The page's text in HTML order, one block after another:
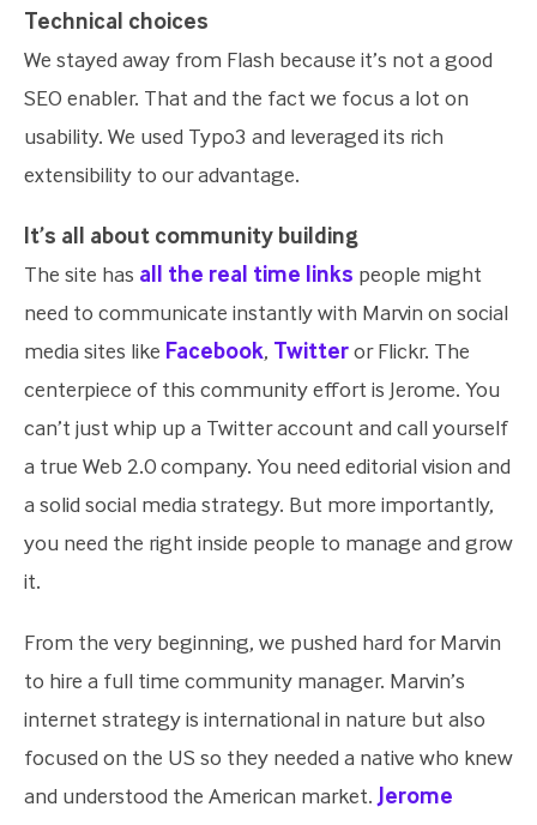
Technical choices
We stayed away from Flash because it’s not a good
SEO enabler. That and the fact we focus a lot on
usability. We used Typo3 and leveraged its rich
extensibility to our advantage.
It’s all about community building
The site has all the real time links people might
need to communicate instantly with Marvin on social
media sites like Facebook, Twitter or Flickr. The
centerpiece of this community effort is Jerome. You
can’t just whip up a Twitter account and call yourself
a true Web 2.0 company. You need editorial vision and
a solid social media strategy. But more importantly,
you need the right inside people to manage and grow
it.
From the very beginning, we pushed hard for Marvin
to hire a full time community manager. Marvin’s
internet strategy is international in nature but also
focused on the US so they needed a native who knew
and understood the American market. Jerome